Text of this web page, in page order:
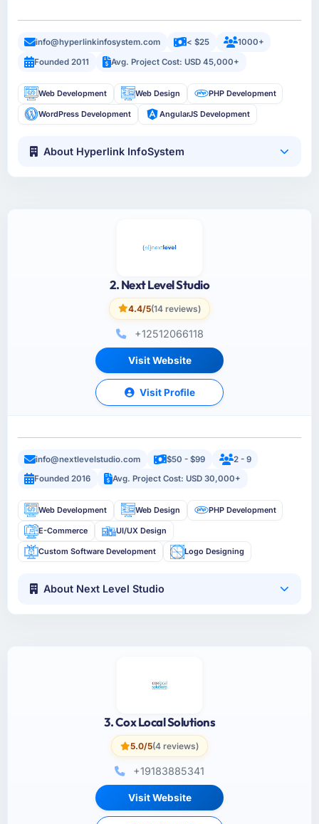
info@hyperlinkinfosystem.com < $25
1000+
Founded 2011
Avg. Project Cost: USD 45,000+
Web Development Web Design PHP Development
WordPress Development AngularJS Development
About Hyperlink InfoSystem
2. Next Level Studio
4.4/5(14 reviews)
+12512066118
Visit Website
Visit Profile
info@nextlevelstudio.com $50 - $99
2 - 9
Founded 2016
Avg. Project Cost: USD 30,000+
Web Development Web Design PHP Development
E-Commerce UI/UX Design
Custom Software Development Logo Designing
About Next Level Studio
3. Cox Local Solutions
5.0/5(4 reviews)
+19183885341
Visit Website